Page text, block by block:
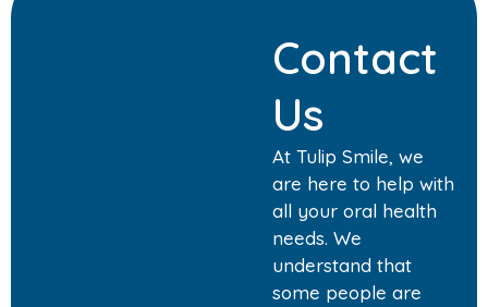
Contact
Us
At Tulip Smile, we
are here to help with
all your oral health
needs. We
understand that
some people are